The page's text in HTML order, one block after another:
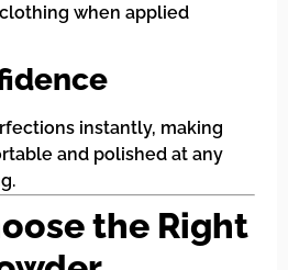
when applied
instantly, making
and polished at any
the Right